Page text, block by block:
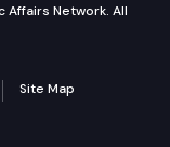
Affairs Network. All
Site Map